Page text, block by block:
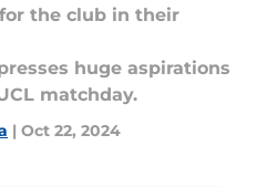
the club in their
huge aspirations
matchday.
| Oct 22, 2024